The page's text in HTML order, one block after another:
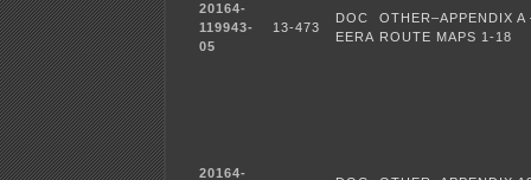
20164-
119943-
05
13-473
DOC
EERA
OTHER–APPENDIX A
ROUTE MAPS 1-18
20164-